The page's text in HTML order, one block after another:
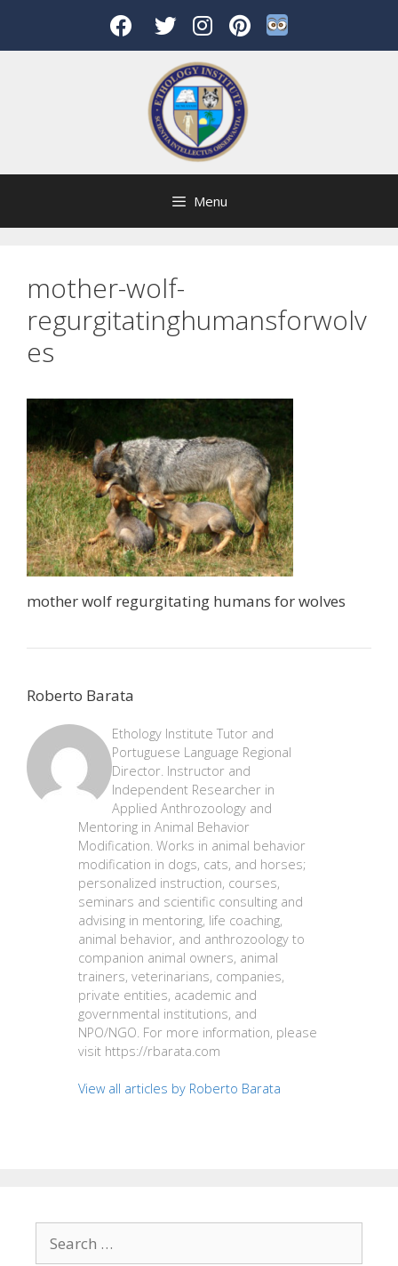
content
Menu
mother-wolf-
regurgitatinghumansforwolv
es
mother wolf regurgitating humans for wolves
Roberto Barata
Ethology Institute Tutor and
Portuguese Language Regional
Director. Instructor and
Independent Researcher in
Applied Anthrozoology and
Mentoring in Animal Behavior
Modification. Works in animal behavior
modification in dogs, cats, and horses;
personalized instruction, courses,
seminars and scientific consulting and
advising in mentoring, life coaching,
animal behavior, and anthrozoology to
companion animal owners, animal
trainers, veterinarians, companies,
private entities, academic and
governmental institutions, and
NPO/NGO. For more information, please
visit https://rbarata.com
View all articles by Roberto Barata
for: